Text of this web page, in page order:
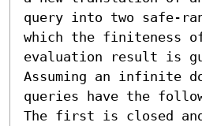
query into two safe-
which the finiteness
evaluation result is
Assuming an infinite
queries have the
The first is closed